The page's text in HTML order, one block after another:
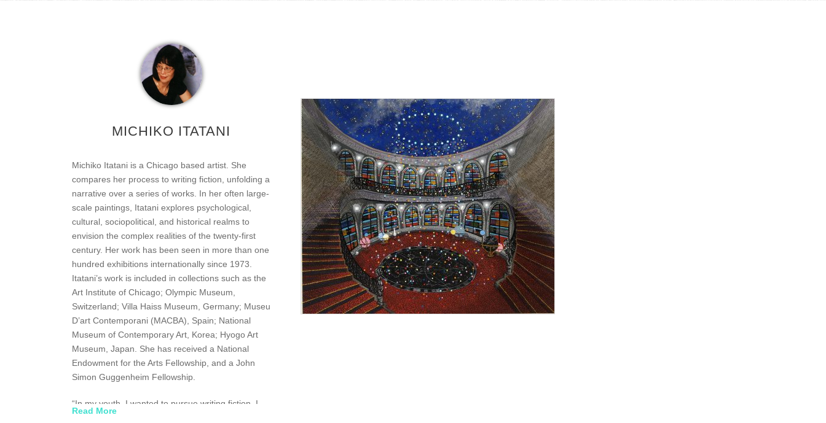
MICHIKO ITATANI
Michiko Itatani is a Chicago based artist. She
compares her process to writing fiction, unfolding a
narrative over a series of works. In her often large-
scale paintings, Itatani explores psychological,
cultural, sociopolitical, and historical realms to
envision the complex realities of the twenty-first
century. Her work has been seen in more than one
hundred exhibitions internationally since 1973.
Itatani’s work is included in collections such as the
Art Institute of Chicago; Olympic Museum,
Switzerland; Villa Haiss Museum, Germany; Museu
D’art Contemporani (MACBA), Spain; National
Museum of Contemporary Art, Korea; Hyogo Art
Museum, Japan. She has received a National
Endowment for the Arts Fellowship, and a John
Simon Guggenheim Fellowship.
“In my youth, I wanted to pursue writing fiction. I
strongly believe in fiction’s ability to express the
Read More